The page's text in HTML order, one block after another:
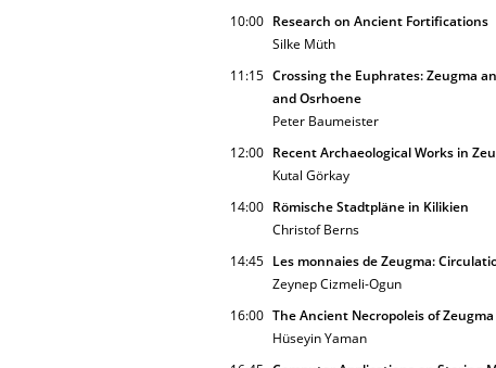
10:00 Research on Ancient Fortifications
Silke Müth
11:15 Crossing the Euphrates: Zeugma
and Osrhoene
Peter Baumeister
12:00 Recent Archaeological Works in
Kutal Görkay
14:00 Römische Stadtpläne in Kilikien
Christof Berns
14:45 Les monnaies de Zeugma:
Zeynep Cizmeli-Ogun
16:00 The Ancient Necropoleis of
Hüseyin Yaman